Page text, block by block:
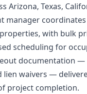
Arizona, Texas,
manager
with bulk
scheduling for
documentation —
lien waivers —
project completion.